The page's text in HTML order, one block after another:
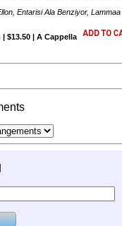
Entarisi Ala Benziyor,
$13.50 | A Cappella